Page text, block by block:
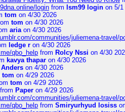
login from lsm99 login on 5/1
tom on 4/30 2026
tom on 4/30 2026
ariaon 4/30 2026
communities/juliemena-travel/
ledge r on 4/30 2026
qbo_help from Rolcy Nssi on 4/30
kavya thapar on 4/30 2026
Anders on 4/30 2026
tom on 4/29 2026
tom on 4/29 2026
from Paper on 4/29 2026
communities/juliemena-travel/
qbo_help from Smiryurhyud losiss